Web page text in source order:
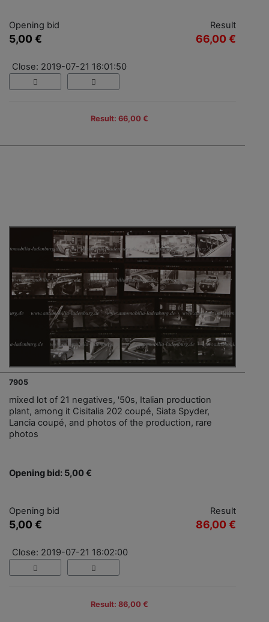
Opening bid
5,00 €
Result
66,00 €
Close: 2019-07-21 16:01:50
Result: 66,00 €
7905
mixed lot of 21 negatives, '50s, Italian production
plant, among it Cisitalia 202 coupé, Siata Spyder,
Lancia coupé, and photos of the production, rare
photos
Opening bid: 5,00 €
Opening bid
5,00 €
Result
86,00 €
Close: 2019-07-21 16:02:00
Result: 86,00 €